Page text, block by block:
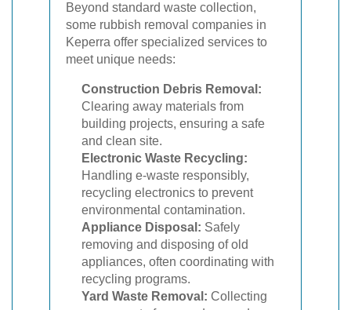
Beyond standard waste collection,
some rubbish removal companies in
Keperra offer specialized services to
meet unique needs:
Construction Debris Removal:
Clearing away materials from
building projects, ensuring a safe
and clean site.
Electronic Waste Recycling:
Handling e-waste responsibly,
recycling electronics to prevent
environmental contamination.
Appliance Disposal: Safely
removing and disposing of old
appliances, often coordinating with
recycling programs.
Yard Waste Removal: Collecting